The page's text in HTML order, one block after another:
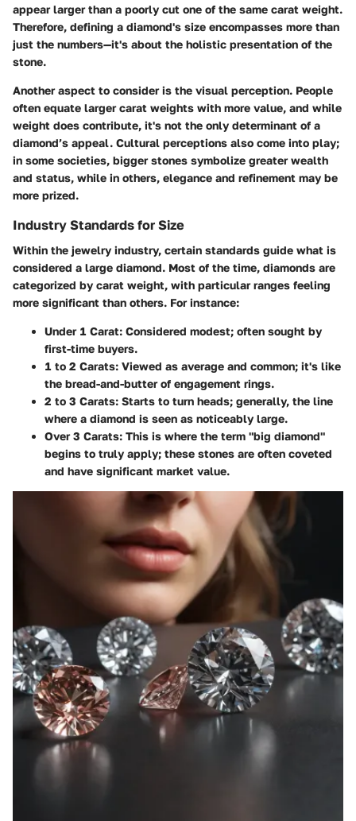
appear larger than a poorly cut one of the same carat weight.
Therefore, defining a diamond's size encompasses more than
just the numbers—it's about the holistic presentation of the
stone.
Another aspect to consider is the visual perception. People
often equate larger carat weights with more value, and while
weight does contribute, it's not the only determinant of a
diamond’s appeal. Cultural perceptions also come into play;
in some societies, bigger stones symbolize greater wealth
and status, while in others, elegance and refinement may be
more prized.
Industry Standards for Size
Within the jewelry industry, certain standards guide what is
considered a large diamond. Most of the time, diamonds are
categorized by carat weight, with particular ranges feeling
more significant than others. For instance:
Under 1 Carat: Considered modest; often sought by
first-time buyers.
1 to 2 Carats: Viewed as average and common; it's like
the bread-and-butter of engagement rings.
2 to 3 Carats: Starts to turn heads; generally, the line
where a diamond is seen as noticeably large.
Over 3 Carats: This is where the term "big diamond"
begins to truly apply; these stones are often coveted
and have significant market value.